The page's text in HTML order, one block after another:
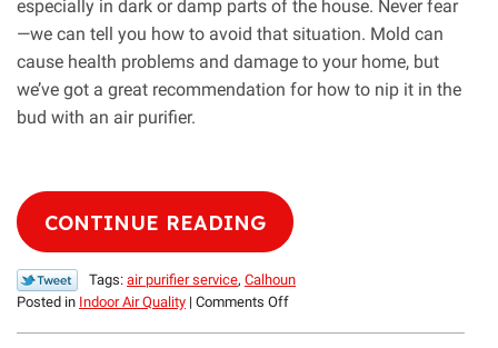
especially in dark or damp parts of the house. Never fear
—we can tell you how to avoid that situation. Mold can
cause health problems and damage to your home, but
we’ve got a great recommendation for how to nip it in the
bud with an air purifier.
CONTINUE READING
Tags: air purifier service, Calhoun
Posted in Indoor Air Quality | Comments Offon